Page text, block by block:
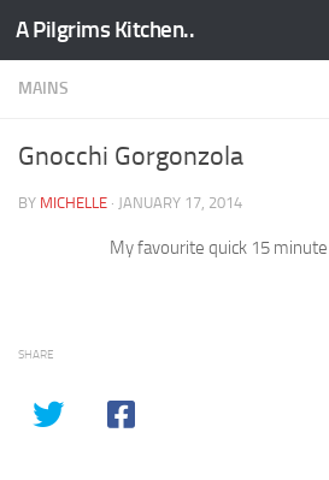
Skip to content
A Pilgrims Kitchen..
MAINS
Gnocchi Gorgonzola
BY MICHELLE · JANUARY 17, 2014
My favourite quick 15 minute
SHARE